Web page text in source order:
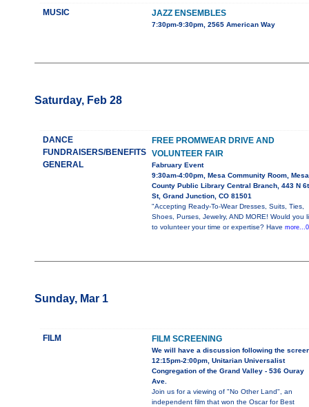
MUSIC JAZZ ENSEMBLES
7:30pm-9:30pm, 2565 American Way
Saturday, Feb 28
DANCE
FUNDRAISERS/BENEFITS
GENERAL
FREE PROMWEAR DRIVE AND
VOLUNTEER FAIR
Fabruary Event
9:30am-4:00pm, Mesa Community Room, Mesa
County Public Library Central Branch, 443 N
St, Grand Junction, CO 81501
"Accepting Ready-To-Wear Dresses, Suits, Ties,
Shoes, Purses, Jewelry, AND MORE! Would you
to volunteer your time or expertise? Have more...0
Sunday, Mar 1
FILM FILM SCREENING
We will have a discussion following the
12:15pm-2:00pm, Unitarian Universalist
Congregation of the Grand Valley - 536 Ouray
Ave.
Join us for a viewing of "No Other Land", an
independent film that won the Oscar for Best